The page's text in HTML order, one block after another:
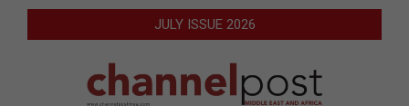
JULY ISSUE 2026